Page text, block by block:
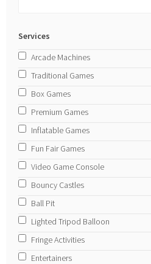
Services
Arcade Machines
Traditional Games
Box Games
Premium Games
Inflatable Games
Fun Fair Games
Video Game Console
Bouncy Castles
Ball Pit
Lighted Tripod Balloon
Fringe Activities
Entertainers